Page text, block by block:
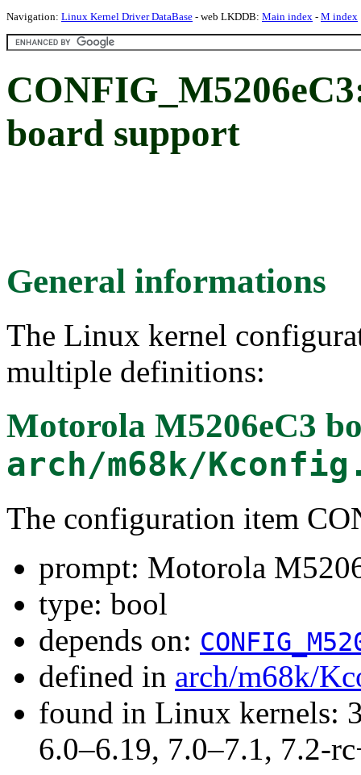
Navigation: Linux Kernel Driver DataBase - web LKDDB: Main index - M index
board support
General informations
The Linux kernel
multiple definitions:
Motorola M5206eC3
arch/m68k/
The configuration item
prompt: Motorola
type: bool
depends on:
defined in arch/m68k/
found in Linux kernels:
6.0–6.19, 7.0–7.1, 7.2-